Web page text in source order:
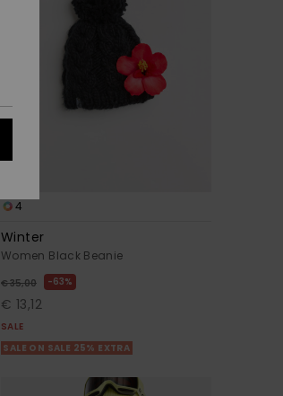
4
Winter
Women Black Beanie
€ 35,00 63%
€ 13,12
SALE
SALE ON SALE 25% EXTRA